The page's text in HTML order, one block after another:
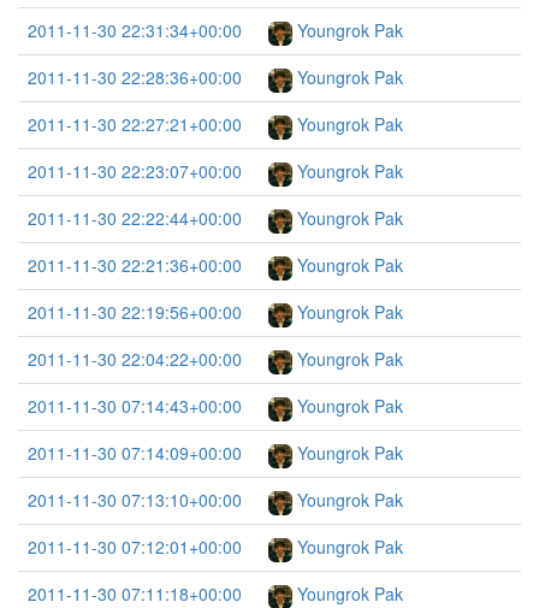
2011-11-30 22:31:34+00:00
Youngrok Pak
2011-11-30 22:28:36+00:00
Youngrok Pak
2011-11-30 22:27:21+00:00
Youngrok Pak
2011-11-30 22:23:07+00:00
Youngrok Pak
2011-11-30 22:22:44+00:00
Youngrok Pak
2011-11-30 22:21:36+00:00
Youngrok Pak
2011-11-30 22:19:56+00:00
Youngrok Pak
2011-11-30 22:04:22+00:00
Youngrok Pak
2011-11-30 07:14:43+00:00
Youngrok Pak
2011-11-30 07:14:09+00:00
Youngrok Pak
2011-11-30 07:13:10+00:00
Youngrok Pak
2011-11-30 07:12:01+00:00
Youngrok Pak
2011-11-30 07:11:18+00:00
Youngrok Pak